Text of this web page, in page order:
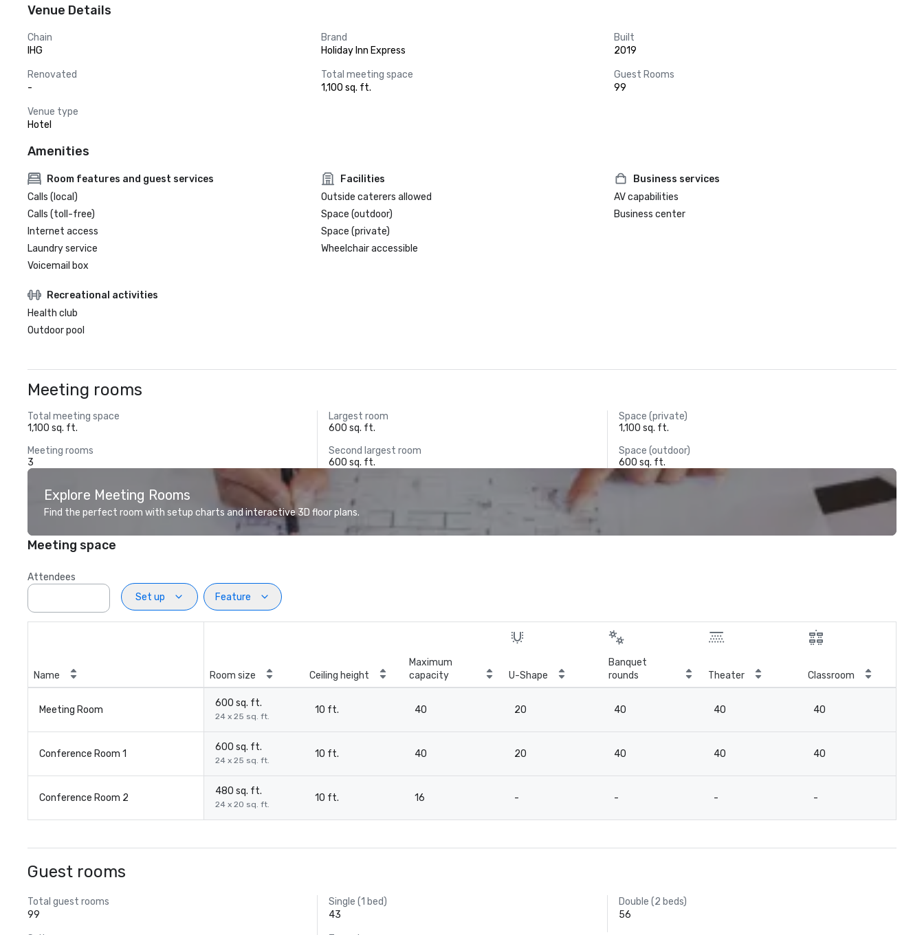
Venue Details
Chain
IHG
Brand
Holiday Inn Express
Built
2019
Renovated
-
Total meeting space
1,100 sq. ft.
Guest Rooms
99
Venue type
Hotel
Amenities
Room features and guest services
Calls (local)
Calls (toll-free)
Internet access
Laundry service
Voicemail box
Facilities
Outside caterers allowed
Space (outdoor)
Space (private)
Wheelchair accessible
Business services
AV capabilities
Business center
Recreational activities
Health club
Outdoor pool
Meeting rooms
Total meeting space
1,100 sq. ft.
Largest room
600 sq. ft.
Space (private)
1,100 sq. ft.
Meeting rooms
3
Second largest room
600 sq. ft.
Space (outdoor)
600 sq. ft.
Explore Meeting Rooms
Find the perfect room with setup charts and interactive 3D floor plans.
Meeting space
Attendees
Set up
Feature
Name Room size Ceiling height
Maximum
capacity
U-Shape
Banquet
rounds
Theater Classroom
Meeting Room
600 sq. ft.
24 x 25 sq. ft.
10 ft. 40 20 40 40 40
Conference Room 1
600 sq. ft.
24 x 25 sq. ft.
10 ft. 40 20 40 40 40
Conference Room 2
480 sq. ft.
24 x 20 sq. ft.
10 ft. 16 - - - -
Guest rooms
Total guest rooms
99
Single (1 bed)
43
Double (2 beds)
56